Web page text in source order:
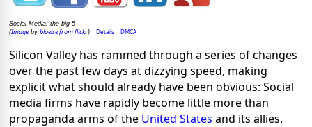
Social Media: the big 5
(Imageby bloeise from flickr) Details DMCA
Silicon Valley has rammed through a series of changes
over the past few days at dizzying speed, making
explicit what should already have been obvious: Social
media firms have rapidly become little more than
propaganda arms of the United States and its allies.